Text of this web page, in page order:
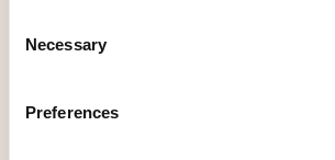
Necessary
Preferences